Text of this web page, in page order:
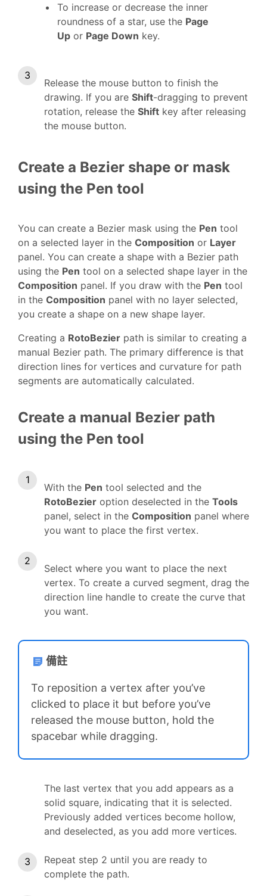
To increase or decrease the inner
roundness of a star, use the Page
Up or Page Down key.
Release the mouse button to finish the
drawing. If you are Shift-dragging to prevent
rotation, release the Shift key after releasing
the mouse button.
Create a Bezier shape or mask
using the Pen tool
You can create a Bezier mask using the Pen tool
on a selected layer in the Composition or Layer
panel. You can create a shape with a Bezier path
using the Pen tool on a selected shape layer in the
Composition panel. If you draw with the Pen tool
in the Composition panel with no layer selected,
you create a shape on a new shape layer.
Creating a RotoBezier path is similar to creating a
manual Bezier path. The primary difference is that
direction lines for vertices and curvature for path
segments are automatically calculated.
Create a manual Bezier path
using the Pen tool
With the Pen tool selected and the
RotoBezier option deselected in the Tools
panel, select in the Composition panel where
you want to place the first vertex.
Select where you want to place the next
vertex. To create a curved segment, drag the
direction line handle to create the curve that
you want.
備註
To reposition a vertex after you’ve
clicked to place it but before you’ve
released the mouse button, hold the
spacebar while dragging.
The last vertex that you add appears as a
solid square, indicating that it is selected.
Previously added vertices become hollow,
and deselected, as you add more vertices.
Repeat step 2 until you are ready to
complete the path.